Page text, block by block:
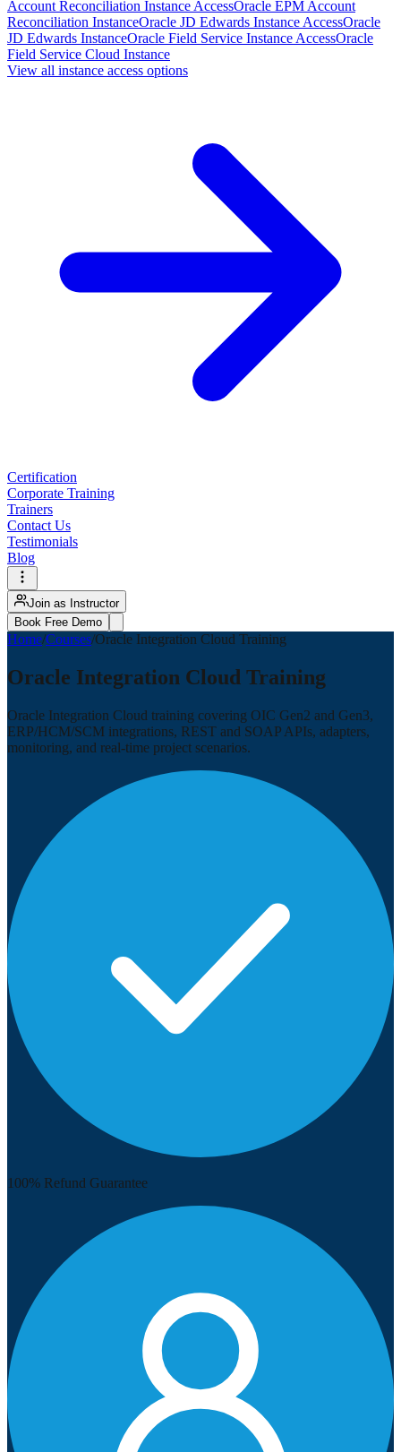
Account Reconciliation Instance AccessOracle EPM Account
Reconciliation InstanceOracle JD Edwards Instance AccessOracle
JD Edwards InstanceOracle Field Service Instance AccessOracle
Field Service Cloud Instance
View all instance access options
Certification
Corporate Training
Trainers
Contact Us
Testimonials
Blog
Join as Instructor
Book Free Demo
Home/Courses/Oracle Integration Cloud Training
Oracle Integration Cloud Training
Oracle Integration Cloud training covering OIC Gen2 and Gen3,
ERP/HCM/SCM integrations, REST and SOAP APIs, adapters,
monitoring, and real-time project scenarios.
100% Refund Guarantee